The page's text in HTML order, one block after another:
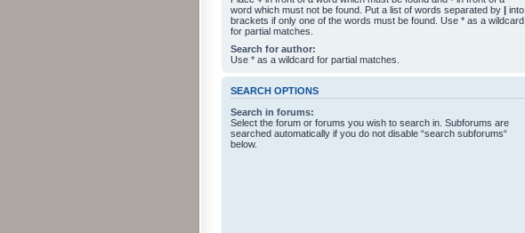
word which must not be found. Put a list of words separated by | into
brackets if only one of the words must be found. Use * as a wildcard
for partial matches.
Search for author:
Use * as a wildcard for partial matches.
SEARCH OPTIONS
Search in forums:
Select the forum or forums you wish to search in. Subforums are
searched automatically if you do not disable “search subforums“
below.